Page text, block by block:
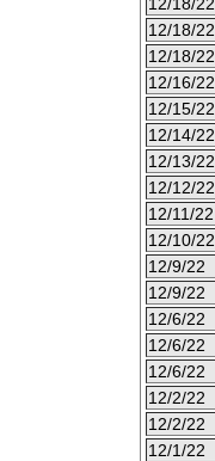
12/18/22
12/18/22
12/16/22
12/15/22
12/14/22
12/13/22
12/12/22
12/11/22
12/10/22
12/9/22
12/9/22
12/6/22
12/6/22
12/6/22
12/2/22
12/2/22
12/1/22